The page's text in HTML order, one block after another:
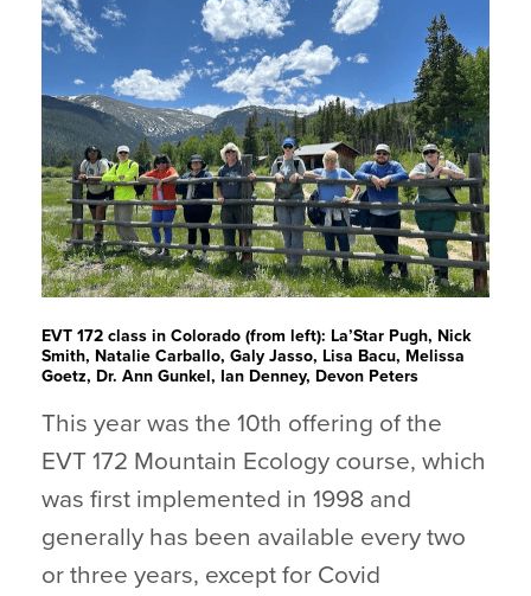
EVT 172 class in Colorado (from left): La’Star Pugh, Nick
Smith, Natalie Carballo, Galy Jasso, Lisa Bacu, Melissa
Goetz, Dr. Ann Gunkel, Ian Denney, Devon Peters
This year was the 10th offering of the
EVT 172 Mountain Ecology course, which
was first implemented in 1998 and
generally has been available every two
or three years, except for Covid